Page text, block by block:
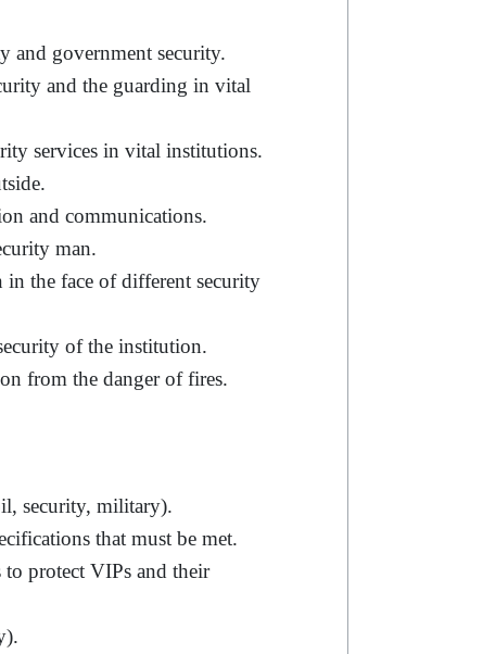
and government security.
and the guarding in vital
services in vital institutions.
and communications.
man.
the face of different security
of the institution.
from the danger of fires.
security, military).
that must be met.
protect VIPs and their